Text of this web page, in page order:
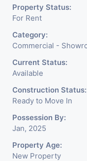
Property Status:
For Rent
Category:
Commercial -
Current Status:
Available
Construction Status:
Ready to Move In
Possession By:
Jan, 2025
Property Age:
New Property